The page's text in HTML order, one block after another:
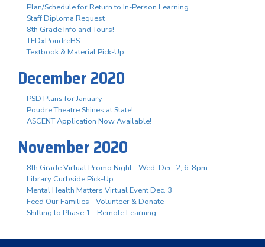
Plan/Schedule for Return to In-Person Learning
Staff Diploma Request
8th Grade Info and Tours!
TEDxPoudreHS
Textbook & Material Pick-Up
December 2020
PSD Plans for January
Poudre Theatre Shines at State!
ASCENT Application Now Available!
November 2020
8th Grade Virtual Promo Night - Wed. Dec. 2, 6-8pm
Library Curbside Pick-Up
Mental Health Matters Virtual Event Dec. 3
Feed Our Families - Volunteer & Donate
Shifting to Phase 1 - Remote Learning